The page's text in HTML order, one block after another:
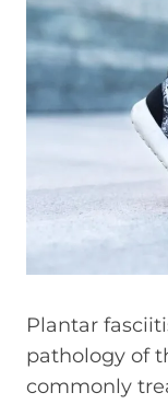
Plantar
pathology of
commonly